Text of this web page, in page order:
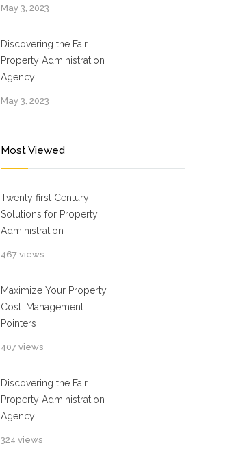
May 3, 2023
Discovering the Fair
Property Administration
Agency
May 3, 2023
Most Viewed
Twenty first Century
Solutions for Property
Administration
467 views
Maximize Your Property
Cost: Management
Pointers
407 views
Discovering the Fair
Property Administration
Agency
324 views